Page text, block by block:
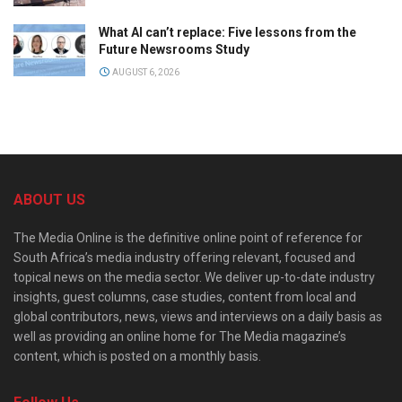
What AI can’t replace: Five lessons from the
Future Newsrooms Study
AUGUST 6, 2026
ABOUT US
The Media Online is the definitive online point of reference for
South Africa’s media industry offering relevant, focused and
topical news on the media sector. We deliver up-to-date industry
insights, guest columns, case studies, content from local and
global contributors, news, views and interviews on a daily basis as
well as providing an online home for The Media magazine’s
content, which is posted on a monthly basis.